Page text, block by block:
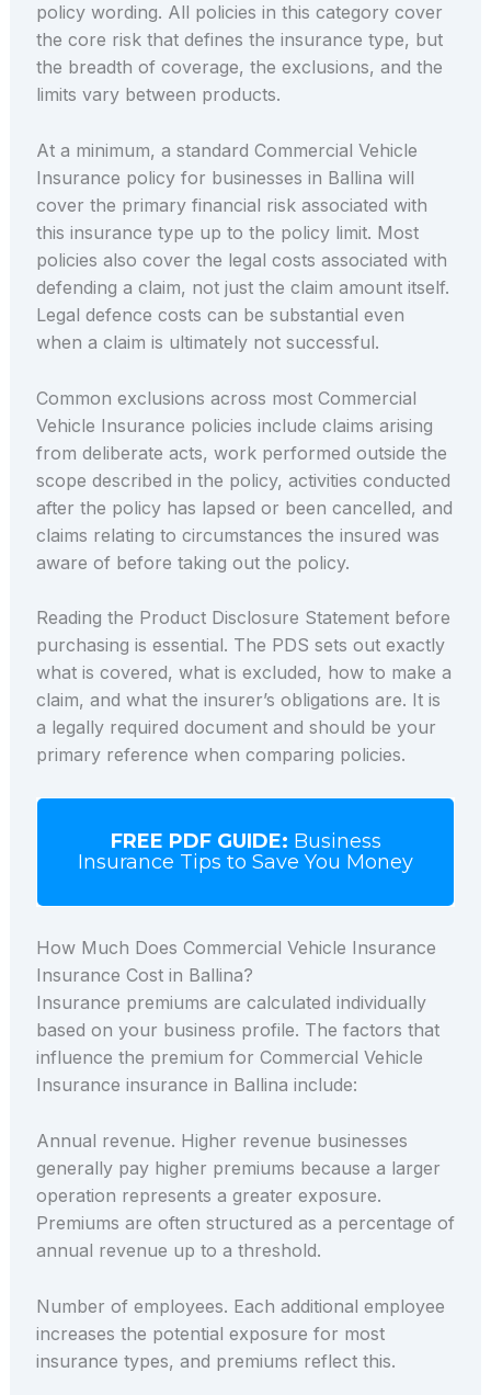
policy wording. All policies in this category cover
the core risk that defines the insurance type, but
the breadth of coverage, the exclusions, and the
limits vary between products.
At a minimum, a standard Commercial Vehicle
Insurance policy for businesses in Ballina will
cover the primary financial risk associated with
this insurance type up to the policy limit. Most
policies also cover the legal costs associated with
defending a claim, not just the claim amount itself.
Legal defence costs can be substantial even
when a claim is ultimately not successful.
Common exclusions across most Commercial
Vehicle Insurance policies include claims arising
from deliberate acts, work performed outside the
scope described in the policy, activities conducted
after the policy has lapsed or been cancelled, and
claims relating to circumstances the insured was
aware of before taking out the policy.
Reading the Product Disclosure Statement before
purchasing is essential. The PDS sets out exactly
what is covered, what is excluded, how to make a
claim, and what the insurer’s obligations are. It is
a legally required document and should be your
primary reference when comparing policies.
FREE PDF GUIDE: Business
Insurance Tips to Save You Money
How Much Does Commercial Vehicle Insurance
Insurance Cost in Ballina?
Insurance premiums are calculated individually
based on your business profile. The factors that
influence the premium for Commercial Vehicle
Insurance insurance in Ballina include:
Annual revenue. Higher revenue businesses
generally pay higher premiums because a larger
operation represents a greater exposure.
Premiums are often structured as a percentage of
annual revenue up to a threshold.
Number of employees. Each additional employee
increases the potential exposure for most
insurance types, and premiums reflect this.